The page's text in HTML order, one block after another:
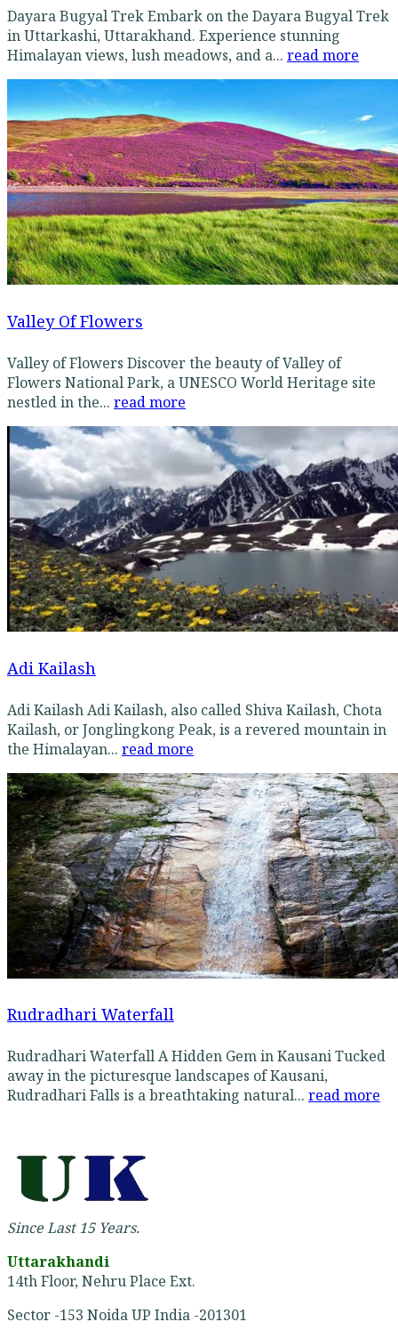
Dayara Bugyal Trek Embark on the Dayara Bugyal Trek
in Uttarkashi, Uttarakhand. Experience stunning
Himalayan views, lush meadows, and a... read more
Valley Of Flowers
Valley of Flowers Discover the beauty of Valley of
Flowers National Park, a UNESCO World Heritage site
nestled in the... read more
Adi Kailash
Adi Kailash Adi Kailash, also called Shiva Kailash, Chota
Kailash, or Jonglingkong Peak, is a revered mountain in
the Himalayan... read more
Rudradhari Waterfall
Rudradhari Waterfall A Hidden Gem in Kausani Tucked
away in the picturesque landscapes of Kausani,
Rudradhari Falls is a breathtaking natural... read more
Since Last 15 Years.
Uttarakhandi
14th Floor, Nehru Place Ext.
Sector -153 Noida UP India -201301